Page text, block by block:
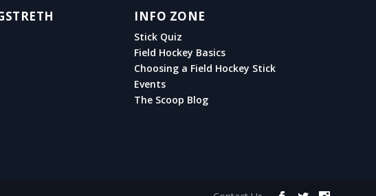
INFO ZONE
Stick Quiz
Field Hockey Basics
Choosing a Field Hockey Stick
Events
The Scoop Blog